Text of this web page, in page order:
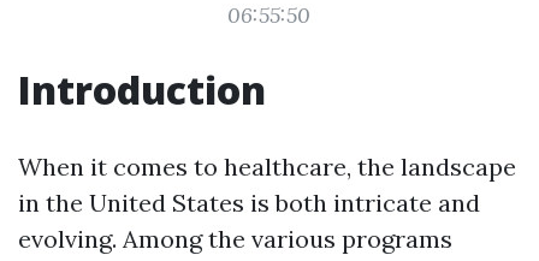
06:55:50
Introduction
When it comes to healthcare, the landscape
in the United States is both intricate and
evolving. Among the various programs